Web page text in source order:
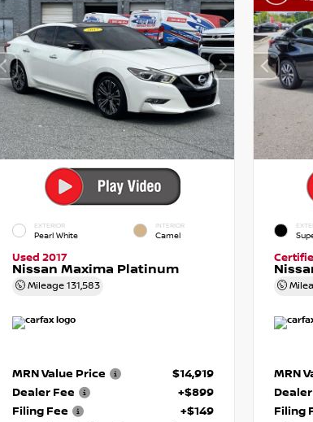
EXTERIOR
Pearl White
INTERIOR
Camel
Used 2017
Nissan Maxima Platinum
Mileage 131,583
MRN Value Price
$14,919
Dealer Fee
+$899
Filing Fee
+$149
MRN
Filing